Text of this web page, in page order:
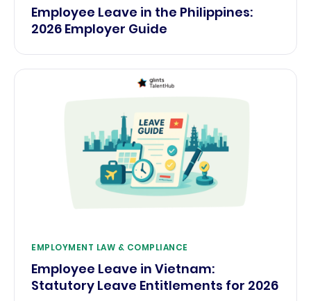
Employee Leave in the Philippines:
2026 Employer Guide
EMPLOYMENT LAW & COMPLIANCE
Employee Leave in Vietnam:
Statutory Leave Entitlements for 2026